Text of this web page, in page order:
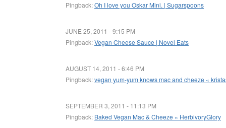
Pingback:Oh I love you Oskar Mini. | Sugarspoons
JUNE 25, 2011 - 9:15 PM
Pingback:Vegan Cheese Sauce | Novel Eats
AUGUST 14, 2011 - 6:46 PM
Pingback:vegan yum-yum knows mac and cheeze «
SEPTEMBER 3, 2011 - 11:13 PM
Pingback: Baked Vegan Mac & Cheeze « HerbivoryGlory